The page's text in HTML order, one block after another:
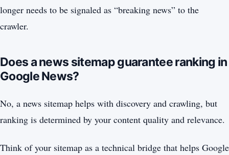
longer needs to be signaled as “breaking news” to the
crawler.
Does a news sitemap guarantee ranking in
Google News?
No, a news sitemap helps with discovery and crawling, but
ranking is determined by your content quality and relevance.
Think of your sitemap as a technical bridge that helps Google